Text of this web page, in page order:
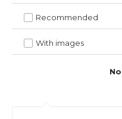
Recommended
With images